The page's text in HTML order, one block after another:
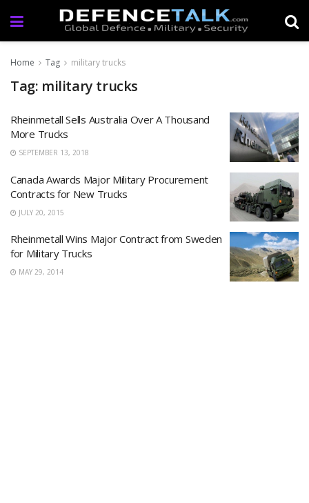
Home Tag military trucks
Tag: military trucks
Rheinmetall Sells Australia Over A Thousand
More Trucks
SEPTEMBER 13, 2018
Canada Awards Major Military Procurement
Contracts for New Trucks
JULY 20, 2015
Rheinmetall Wins Major Contract from Sweden
for Military Trucks
MAY 29, 2014